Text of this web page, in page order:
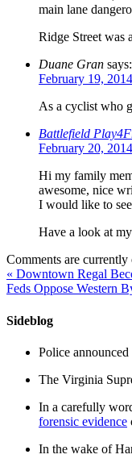
main lane
Ridge Street was
Duane Gran says:
February 19,
As a cyclist who
Battlefield
February 20,
Hi my family
awesome, nice
I would like to
Have a look at
Comments are currently
« Downtown Regal
Feds Oppose Western
Sideblog
Police
The Virginia
In a carefully
forensic evidence
In the wake of